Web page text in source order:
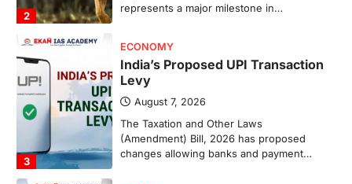
Supreme Court’s Gender
Sensitivity Handbook (2026)
August 6, 2026
The Supreme Court’s Gender Sensitivity
Handbook, 2026 titled “Judgments and
Gender: Sensitivity and Compassion in…